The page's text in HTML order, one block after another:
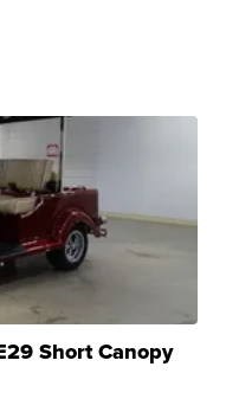
Short Canopy